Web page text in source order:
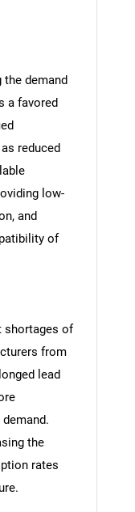
for?
demand
a favored
reduced
low-
and
of
shortages of
from
lead
the
rates